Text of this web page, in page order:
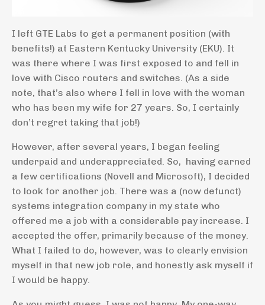
I left GTE Labs to get a permanent position (with
benefits!) at Eastern Kentucky University (EKU). It
was there where I was first exposed to and fell in
love with Cisco routers and switches. (As a side
note, that’s also where I fell in love with the woman
who has been my wife for 27 years. So, I certainly
don’t regret taking that job!)
However, after several years, I began feeling
underpaid and underappreciated. So, having earned
a few certifications (Novell and Microsoft), I decided
to look for another job. There was a (now defunct)
systems integration company in my state who
offered me a job with a considerable pay increase. I
accepted the offer, primarily because of the money.
What I failed to do, however, was to clearly envision
myself in that new job role, and honestly ask myself if
I would be happy.